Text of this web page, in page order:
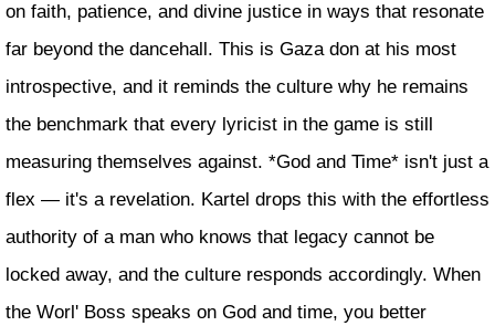
on faith, patience, and divine justice in ways that resonate
far beyond the dancehall. This is Gaza don at his most
introspective, and it reminds the culture why he remains
the benchmark that every lyricist in the game is still
measuring themselves against. *God and Time* isn't just a
flex — it's a revelation. Kartel drops this with the effortless
authority of a man who knows that legacy cannot be
locked away, and the culture responds accordingly. When
the Worl' Boss speaks on God and time, you better